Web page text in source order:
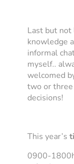
Last but
knowledge
informal
myself..
welcomed
two or three
decisions!
This year’s
0900-